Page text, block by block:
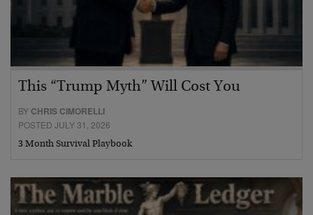
This “Trump Myth” Will Cost You
BY CHRIS CIMORELLI
POSTED JULY 31, 2026
3 Month Survival Playbook